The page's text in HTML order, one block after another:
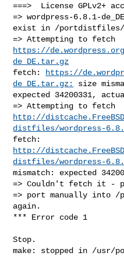
===>  License GPLv2+
=> wordpress-6.8.1-
exist in /
https://
de_DE.tar.gz
fetch:
https://
de_DE.tar.gz:
size
expected 34200331,
http://
distfiles/wordpress-
http://
distfiles/wordpress-
mismatch: expected
=> Couldn't fetch it -
=> port manually into
again.
*** Error code 1
Stop.
make: stopped in /usr/